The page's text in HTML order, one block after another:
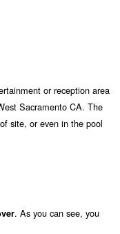
or reception area
Sacramento CA. The
site, or even in the pool
. As you can see, you